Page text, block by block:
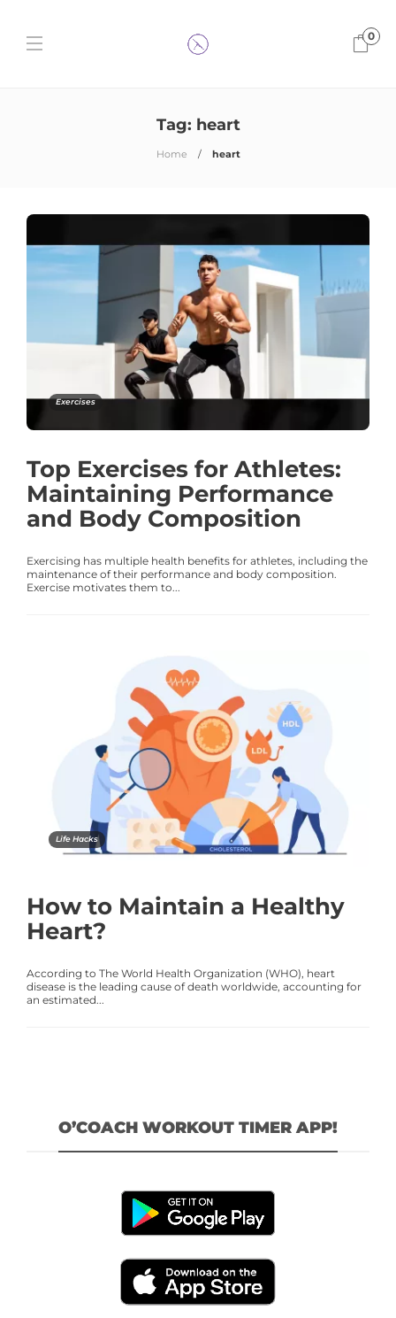
0
Tag: heart
Home heart
Exercises
Top Exercises for Athletes:
Maintaining Performance
and Body Composition
Exercising has multiple health benefits for athletes, including the
maintenance of their performance and body composition.
Exercise motivates them to...
Life Hacks
How to Maintain a Healthy
Heart?
According to The World Health Organization (WHO), heart
disease is the leading cause of death worldwide, accounting for
an estimated...
O’COACH WORKOUT TIMER APP!